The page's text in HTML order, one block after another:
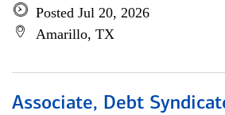
Posted Jul 20, 2026
Amarillo, TX
Associate, Debt